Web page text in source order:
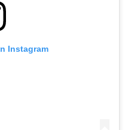
Instagram